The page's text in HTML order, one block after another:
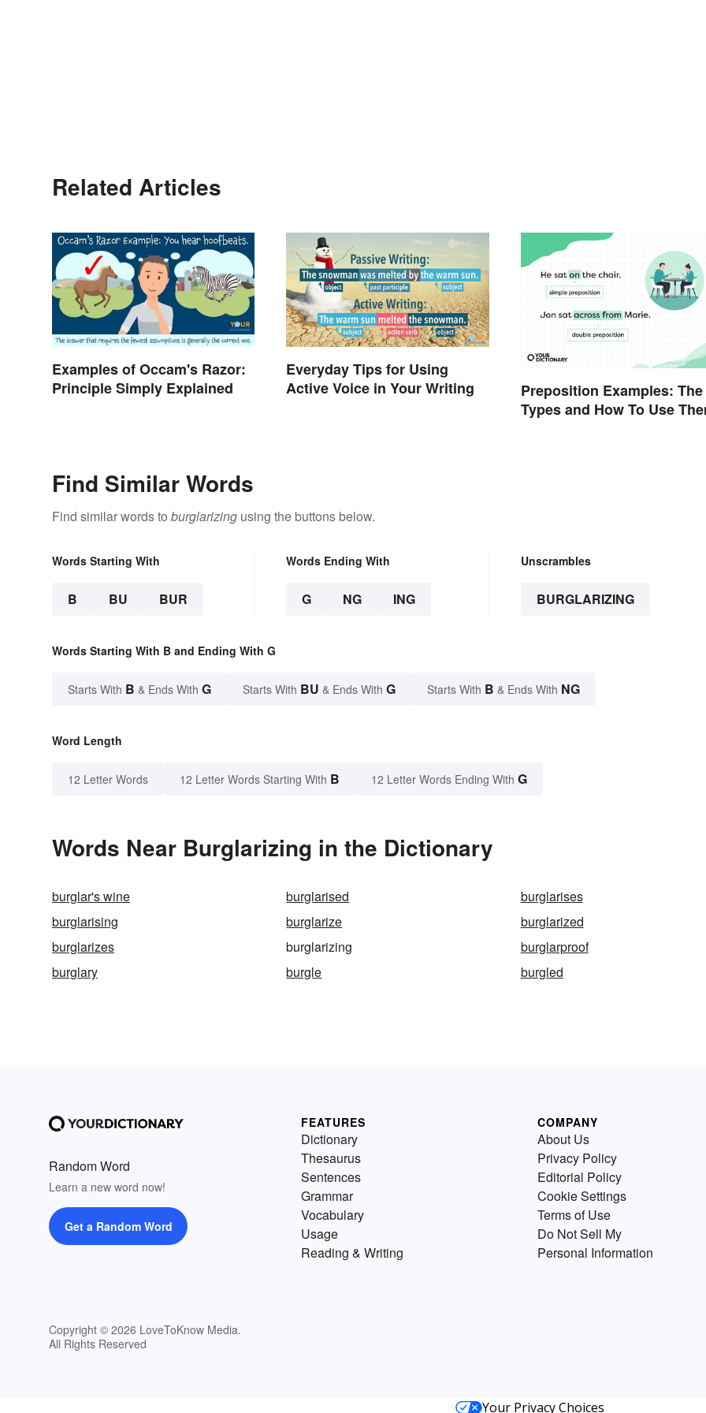
Related Articles
Examples of Occam's Razor:
Principle Simply Explained
Everyday Tips for Using
Active Voice in Your Writing
Preposition Examples: The
Types and How To Use
Find Similar Words
Find similar words to burglarizing using the buttons below.
Words Starting With
B BU BUR
Words Ending With
G NG ING
Unscrambles
BURGLARIZING
Words Starting With B and Ending With G
Starts With B & Ends With G Starts With BU & Ends With G Starts With B & Ends With NG
Word Length
12 Letter Words 12 Letter Words Starting With B 12 Letter Words Ending With G
Words Near Burglarizing in the Dictionary
burglar's wine burglarised
burglarises
burglarising
burglarize
burglarized
burglarizes
burglarizing
burglarproof
burglary
burgle burgled
Random Word
Learn a new word now!
Get a Random Word
Copyright © 2026 LoveToKnow Media.
All Rights Reserved
FEATURES
Dictionary
Thesaurus
Sentences
Grammar
Vocabulary
Usage
Reading & Writing
COMPANY
About Us
Privacy Policy
Editorial Policy
Cookie Settings
Terms of Use
Do Not Sell My
Personal Information
Your Privacy Choices